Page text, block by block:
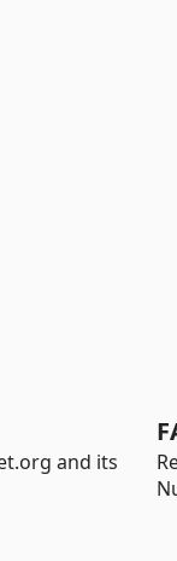
and its